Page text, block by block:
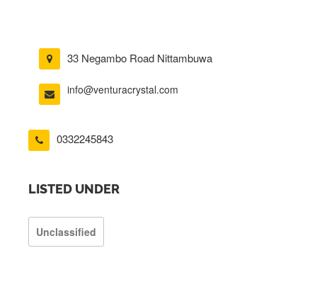
33 Negambo Road Nittambuwa
info@venturacrystal.com
0332245843
LISTED UNDER
Unclassified